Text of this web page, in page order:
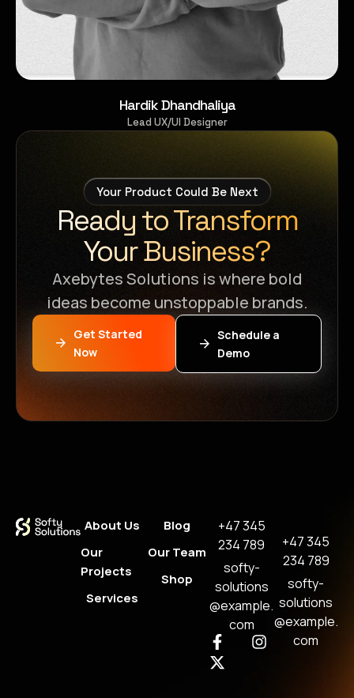
Hardik Dhandhaliya
Lead UX/UI Designer
Your Product Could Be Next
Ready to Transform
Your Business?
Axebytes Solutions is where bold
ideas become unstoppable brands.
Get Started
Now
Schedule a
Demo
About Us
Our
Projects
Services
Blog
Our Team
Shop
+47 345
234 789
softy-
solutions
@example.
com
+47 345
234 789
softy-
solutions
@example.
com